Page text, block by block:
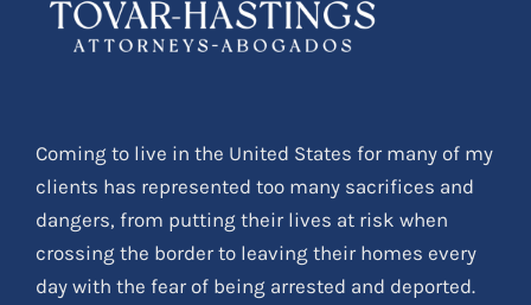
Coming to live in the United States for many of my
clients has represented too many sacrifices and
dangers, from putting their lives at risk when
crossing the border to leaving their homes every
day with the fear of being arrested and deported.